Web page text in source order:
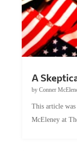
A
by Conner
This article
McEleney at